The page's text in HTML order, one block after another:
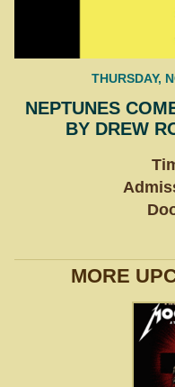
THURSDAY,
NEPTUNES
BY DREW
MORE